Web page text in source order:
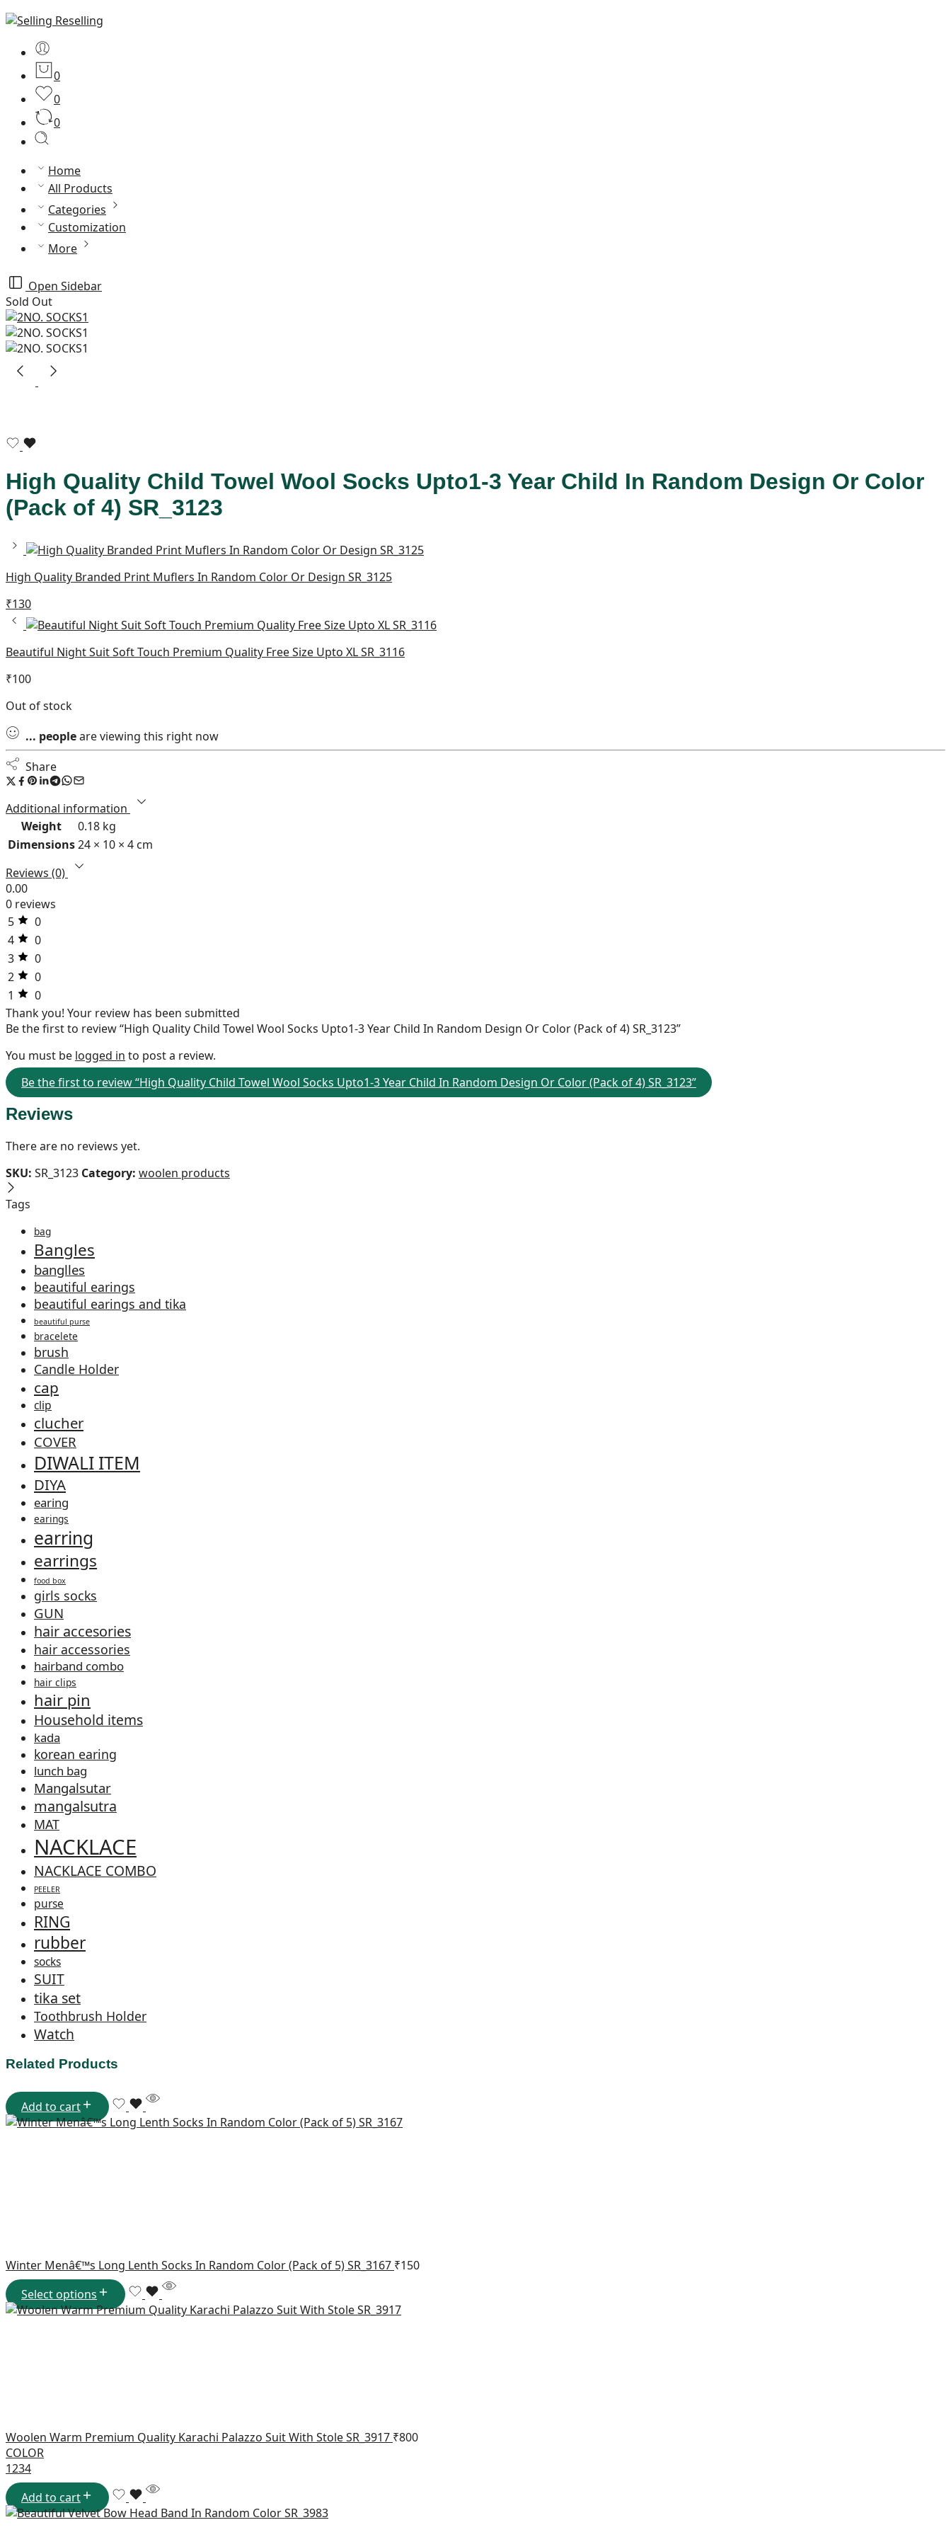
0
0
0
Home
All Products
Categories
Customization
More
Open Sidebar
Sold Out
High Quality Child Towel Wool Socks Upto1-3 Year Child In Random Design Or Color
(Pack of 4) SR_3123
High Quality Branded Print Muflers In Random Color Or Design SR_3125
₹130
Beautiful Night Suit Soft Touch Premium Quality Free Size Upto XL SR_3116
₹100
Out of stock
... peopleare viewing this right now
Share
Additional information
Weight
0.18 kg
Dimensions24 × 10 × 4 cm
Reviews (0)
0.00
0 reviews
5
0
4
0
3
0
2
0
1
0
Thank you! Your review has been submitted
Be the first to review “High Quality Child Towel Wool Socks Upto1-3 Year Child In Random Design Or Color (Pack of 4) SR_3123”
You must be logged in to post a review.
Be the first to review “High Quality Child Towel Wool Socks Upto1-3 Year Child In Random Design Or Color (Pack of 4) SR_3123”
Reviews
There are no reviews yet.
SKU: SR_3123 Category: woolen products
Tags
bag
Bangles
banglles
beautiful earings
beautiful earings and tika
beautiful purse
bracelete
brush
Candle Holder
cap
clip
clucher
COVER
DIWALI ITEM
DIYA
earing
earings
earring
earrings
food box
girls socks
GUN
hair accesories
hair accessories
hairband combo
hair clips
hair pin
Household items
kada
korean earing
lunch bag
Mangalsutar
mangalsutra
MAT
NACKLACE
NACKLACE COMBO
PEELER
purse
RING
rubber
socks
SUIT
tika set
Toothbrush Holder
Watch
Related Products
Add to cart
Winter Menâ€™s Long Lenth Socks In Random Color (Pack of 5) SR_3167 ₹150
Select options
Woolen Warm Premium Quality Karachi Palazzo Suit With Stole SR_3917 ₹800
COLOR
1234
Add to cart